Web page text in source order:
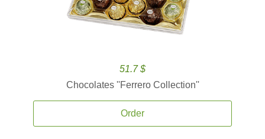
51.7 $
Chocolates ''Ferrero Collection''
Order